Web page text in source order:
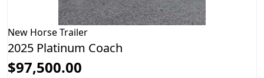
New Horse Trailer
2025 Platinum Coach
$97,500.00